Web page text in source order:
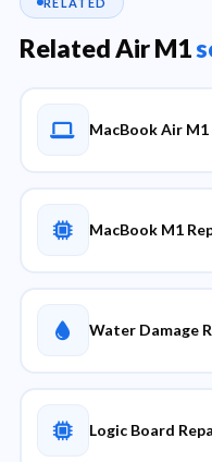
Related Air M1
MacBook Air
MacBook M1
Water Damage
Logic Board